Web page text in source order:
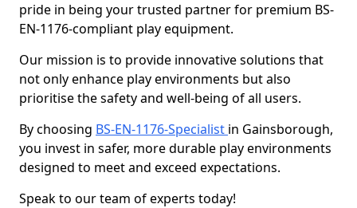
pride in being your trusted partner for premium BS-
EN-1176-compliant play equipment.
Our mission is to provide innovative solutions that
not only enhance play environments but also
prioritise the safety and well-being of all users.
By choosing BS-EN-1176-Specialist in Gainsborough,
you invest in safer, more durable play environments
designed to meet and exceed expectations.
Speak to our team of experts today!